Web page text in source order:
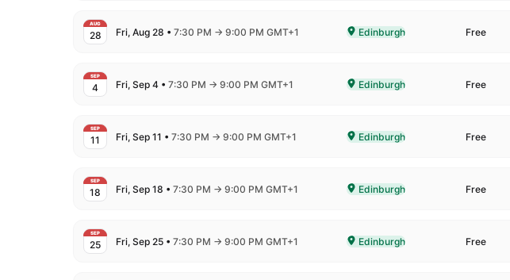
AUG
28 Fri, Aug 28 •7:30 PM →to
9:00 PM GMT+1 Delivered In-Person in Edinburgh
Edinburgh Free
SEP
4 Fri, Sep 4 •7:30 PM →to
9:00 PM GMT+1 Delivered In-Person in Edinburgh
Edinburgh Free
SEP
11 Fri, Sep 11 •7:30 PM →to
9:00 PM GMT+1 Delivered In-Person in Edinburgh
Edinburgh Free
SEP
18 Fri, Sep 18 •7:30 PM →to
9:00 PM GMT+1 Delivered In-Person in Edinburgh
Edinburgh Free
SEP
25 Fri, Sep 25 •7:30 PM →to
9:00 PM GMT+1 Delivered In-Person in Edinburgh
Edinburgh Free